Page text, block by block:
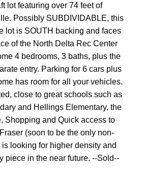
lot featuring over 74 feet of
Possibly SUBDIVIDABLE, this
lot is SOUTH backing and faces
of the North Delta Rec Center
4 bedrooms, 3 baths, plus the
entry. Parking for 6 cars plus
has room for all your vehicles.
close to great schools such as
and Hellings Elementary, the
Shopping and Quick access to
(soon to be the only non-
looking for higher density and
piece in the near future. --Sold--